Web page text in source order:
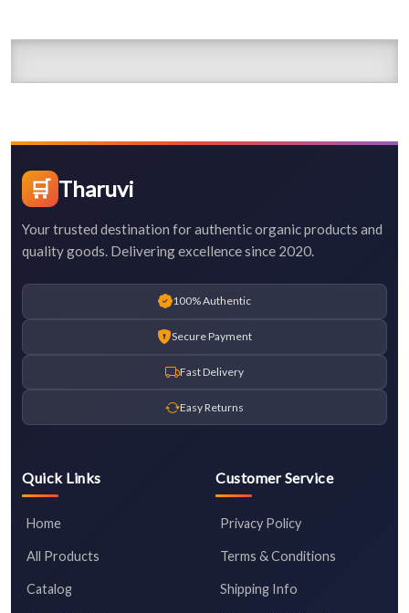
🛒 Tharuvi
Your trusted destination for authentic organic products and
quality goods. Delivering excellence since 2020.
100% Authentic
Secure Payment
Fast Delivery
Easy Returns
Quick Links
Home
All Products
Catalog
Customer Service
Privacy Policy
Terms & Conditions
Shipping Info